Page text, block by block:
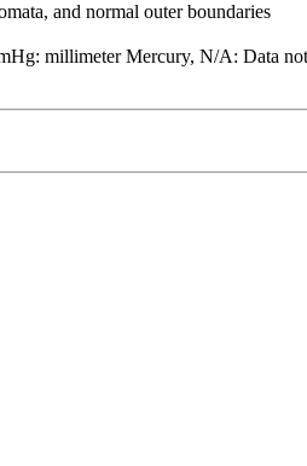
and normal outer boundaries
millimeter Mercury, N/A: Data